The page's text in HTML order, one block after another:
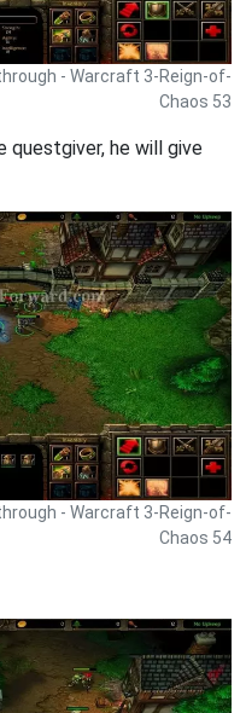
- Warcraft 3-Reign-of-
Chaos 53
questgiver, he will give
- Warcraft 3-Reign-of-
Chaos 54